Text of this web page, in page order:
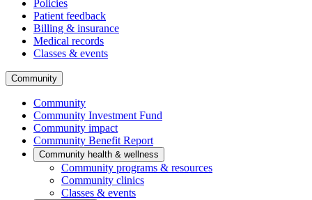
Policies
Patient feedback
Billing & insurance
Medical records
Classes & events
Community
Community
Community Investment Fund
Community impact
Community Benefit Report
Community health & wellness
Community programs & resources
Community clinics
Classes & events